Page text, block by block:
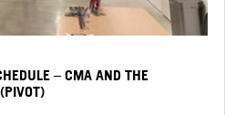
– CMA AND THE